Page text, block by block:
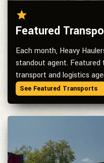
Featured
Each month, Heavy
standout agent.
transport and logistics
See Featured Transports